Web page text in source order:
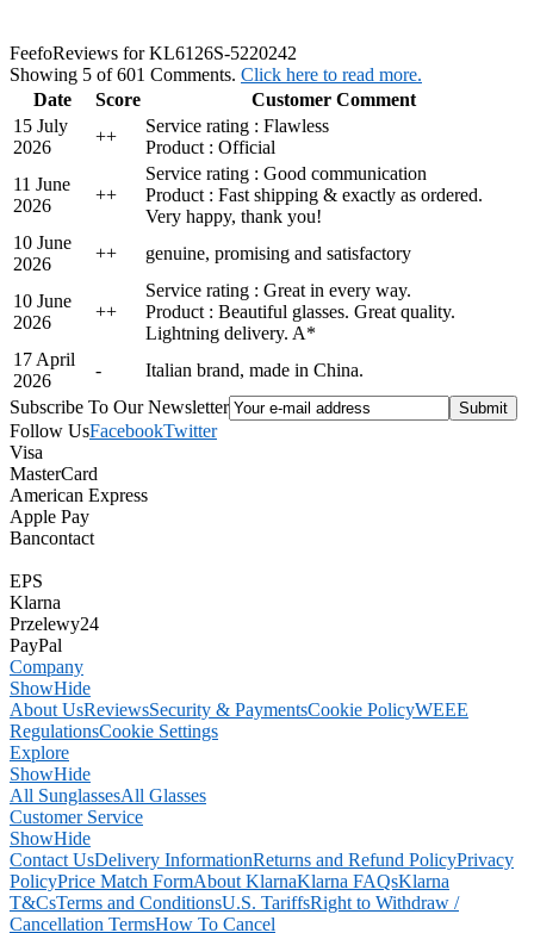
FeefoReviews for KL6126S-5220242
Showing 5 of 601 Comments. Click here to read more.
Date
Score
Customer Comment
15 July
2026
++
Service rating : Flawless
Product : Official
11 June
2026
++
Service rating : Good communication
Product : Fast shipping & exactly as ordered.
Very happy, thank you!
10 June
2026
++ genuine, promising and satisfactory
10 June
2026
++
Service rating : Great in every way.
Product : Beautiful glasses. Great quality.
Lightning delivery. A*
17 April
2026
-
Italian brand, made in China.
Subscribe To Our Newsletter
Follow UsFacebookTwitter
Visa
MasterCard
American Express
Apple Pay
Bancontact
EPS
Klarna
Przelewy24
PayPal
Company
ShowHide
About UsReviewsSecurity & PaymentsCookie PolicyWEEE
RegulationsCookie Settings
Explore
ShowHide
All SunglassesAll Glasses
Customer Service
ShowHide
Contact UsDelivery InformationReturns and Refund PolicyPrivacy
PolicyPrice Match FormAbout KlarnaKlarna FAQsKlarna
T&CsTerms and ConditionsU.S. TariffsRight to Withdraw /
Cancellation TermsHow To Cancel